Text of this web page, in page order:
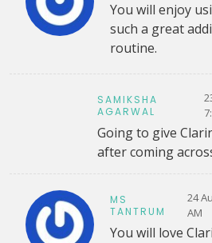
You will enjoy
such a great
routine.
SAMIKSHA
AGARWAL
Going to give
after coming
MS
TANTRUM
24
AM
You will love